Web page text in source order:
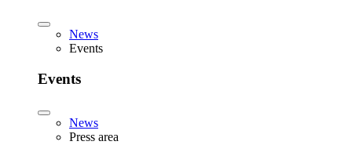
News
Events
Events
News
Press area